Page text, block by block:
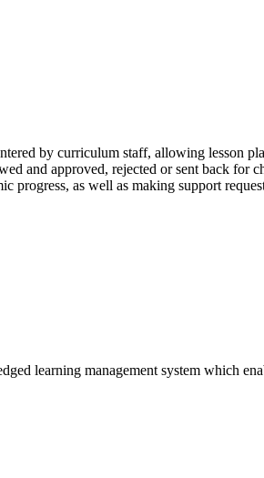
by curriculum staff, allowing lesson
and approved, rejected or sent back for
progress, as well as making support
learning management system which